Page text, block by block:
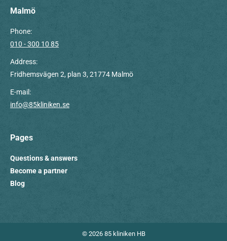
Malmö
Phone:
010 - 300 10 85
Address:
Fridhemsvägen 2, plan 3, 21774 Malmö
E-mail:
info@85kliniken.se
Pages
Questions & answers
Become a partner
Blog
© 2026 85 kliniken HB